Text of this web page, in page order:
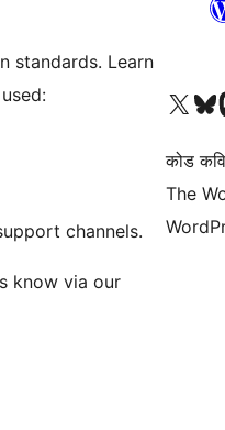
standards. Learn
channels.
know via our
आमच्या X (एक्स) (पूर्वीचे ट्विटर) खात्याला भेट द्या आमच्या ब्लूस्की खात्याला भेट द्या.
कोड
The